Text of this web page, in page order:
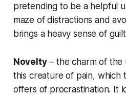
pretending to be a helpful
maze of distractions and
brings a heavy sense of
Novelty– the charm of the
this creature of pain, which
offers of procrastination. It